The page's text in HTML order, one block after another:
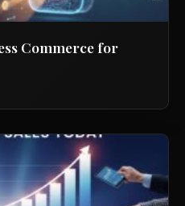
Commerce for